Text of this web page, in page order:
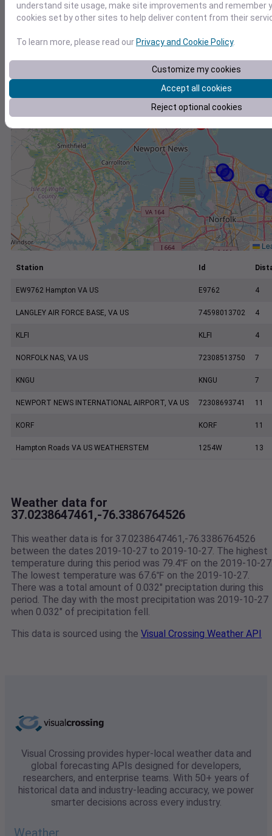
+
−
Station Id
EW9762 Hampton VA US E9762 4
LANGLEY AIR FORCE BASE, VA US 74598013702 4
KLFI KLFI 4
NORFOLK NAS, VA US 72308513750 7
KNGU KNGU 7
NEWPORT NEWS INTERNATIONAL AIRPORT, VA US 72308693741 11
KORF KORF 11
Hampton Roads VA US WEATHERSTEM 1254W 13
Weather data for
37.0238647461,-76.3386764526
This weather data is for 37.0238647461,-76.3386764526
between the dates 2019-10-27 to 2019-10-27. The highest
temperature during this period was 79.4℉ on the 2019-10-
The lowest temperature was 67.6℉ on the 2019-10-27.
There was a total amount of 0.032" preciptation during this
period. The day with the most precipitation was 2019-10-27
when 0.032" of precipitation fell.
This data is sourced using the Visual Crossing Weather API
Visual Crossing provides hyper-local weather data and
global forecasting APIs designed for developers,
researchers, and enterprise teams. With 50+ years of
historical data and industry-leading accuracy, we power
smarter decisions across every industry.
Weather
understand site usage, make site improvements and remember
cookies set by other sites to help deliver content from their
To learn more, please read our Privacy and Cookie Policy.
Customize my cookies
Accept all cookies
Reject optional cookies